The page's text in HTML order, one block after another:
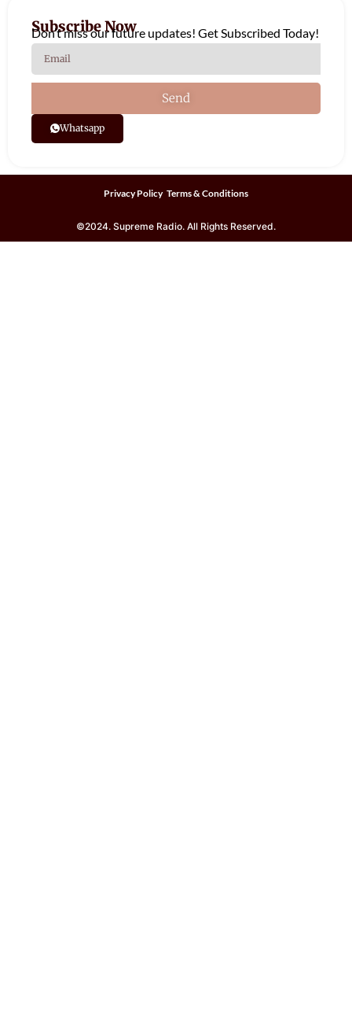
Subscribe Now
Don’t miss our future updates! Get Subscribed Today!
Send
Whatsapp
©2024. Supreme Radio. All Rights Reserved.
Privacy Policy Terms & Conditions